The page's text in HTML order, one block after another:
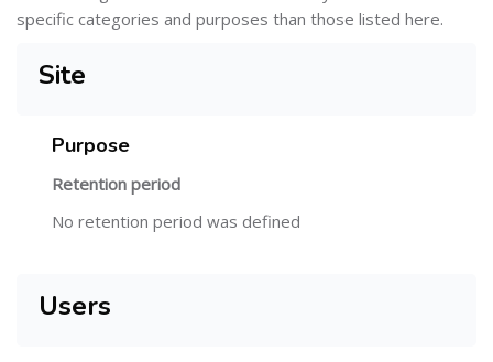
specific categories and purposes than those listed here.
Site
Purpose
Retention period
No retention period was defined
Users